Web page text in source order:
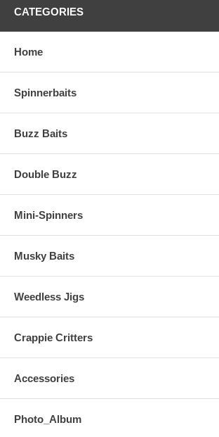
CATEGORIES
Home
Spinnerbaits
Buzz Baits
Double Buzz
Mini-Spinners
Musky Baits
Weedless Jigs
Crappie Critters
Accessories
Photo_Album